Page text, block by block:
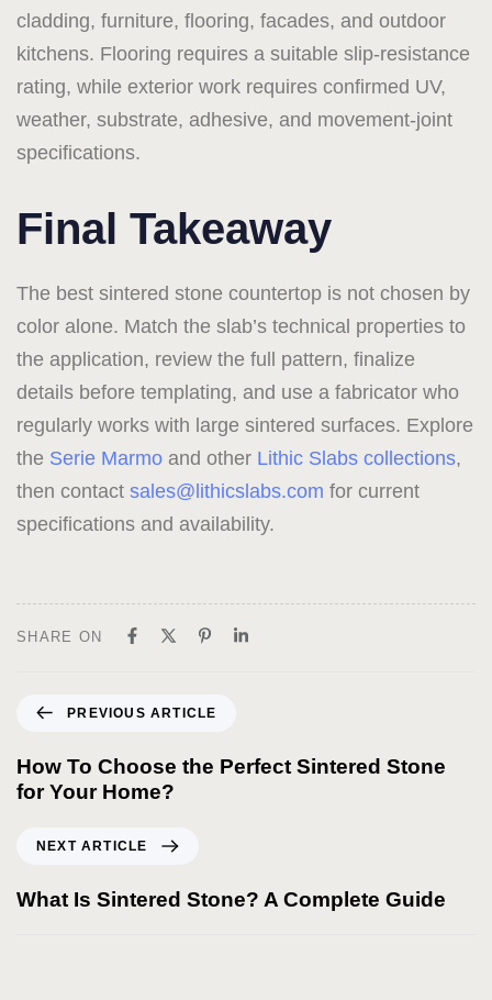
cladding, furniture, flooring, facades, and outdoor
kitchens. Flooring requires a suitable slip-resistance
rating, while exterior work requires confirmed UV,
weather, substrate, adhesive, and movement-joint
specifications.
Final Takeaway
The best sintered stone countertop is not chosen by
color alone. Match the slab’s technical properties to
the application, review the full pattern, finalize
details before templating, and use a fabricator who
regularly works with large sintered surfaces. Explore
the Serie Marmo and other Lithic Slabs collections,
then contact sales@lithicslabs.com for current
specifications and availability.
SHARE ON
PREVIOUS ARTICLE
How To Choose the Perfect Sintered Stone
for Your Home?
NEXT ARTICLE
What Is Sintered Stone? A Complete Guide